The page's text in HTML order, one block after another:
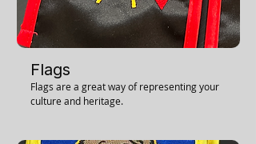
Flags
Flags are a great way of representing your
culture and heritage.